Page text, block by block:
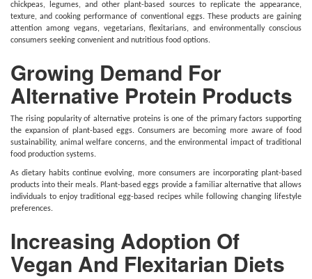
chickpeas, legumes, and other plant-based sources to replicate the appearance,
texture, and cooking performance of conventional eggs. These products are gaining
attention among vegans, vegetarians, flexitarians, and environmentally conscious
consumers seeking convenient and nutritious food options.
Growing Demand For
Alternative Protein Products
The rising popularity of alternative proteins is one of the primary factors supporting
the expansion of plant-based eggs. Consumers are becoming more aware of food
sustainability, animal welfare concerns, and the environmental impact of traditional
food production systems.
As dietary habits continue evolving, more consumers are incorporating plant-based
products into their meals. Plant-based eggs provide a familiar alternative that allows
individuals to enjoy traditional egg-based recipes while following changing lifestyle
preferences.
Increasing Adoption Of
Vegan And Flexitarian Diets